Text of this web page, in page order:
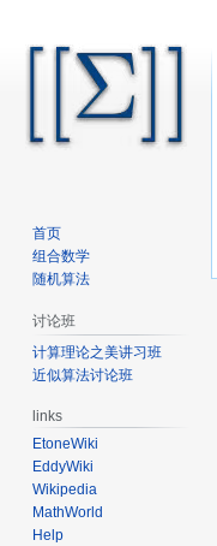
首页
组合数学
随机算法
讨论班
计算理论之美讲习班
近似算法讨论班
links
EtoneWiki
EddyWiki
Wikipedia
MathWorld
Help